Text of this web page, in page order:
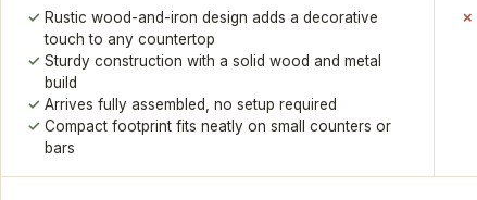
Rustic wood-and-iron design adds a decorative
touch to any countertop
Sturdy construction with a solid wood and metal
build
Arrives fully assembled, no setup required
Compact footprint fits neatly on small counters or
bars